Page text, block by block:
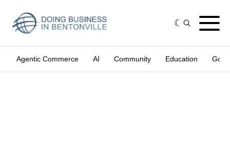
Agentic Commerce AI Community Education